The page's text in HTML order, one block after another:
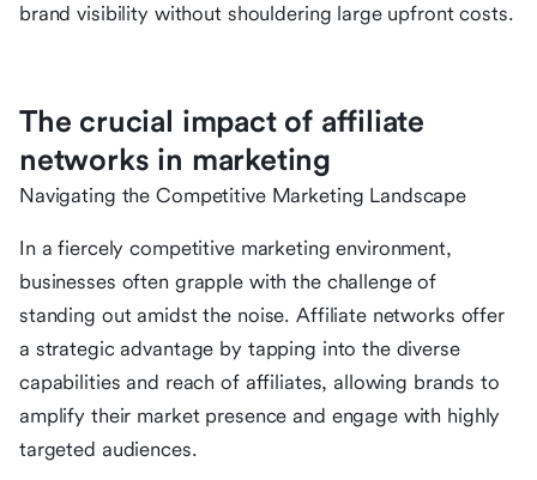
brand visibility without shouldering large upfront costs.
The crucial impact of affiliate
networks in marketing
Navigating the Competitive Marketing Landscape
In a fiercely competitive marketing environment,
businesses often grapple with the challenge of
standing out amidst the noise. Affiliate networks offer
a strategic advantage by tapping into the diverse
capabilities and reach of affiliates, allowing brands to
amplify their market presence and engage with highly
targeted audiences.